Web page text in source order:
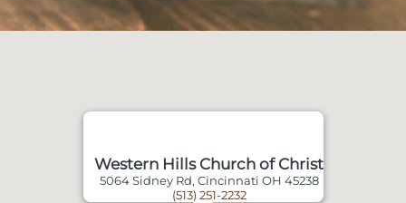
Western Hills Church of Christ
5064 Sidney Rd, Cincinnati OH 45238
(513) 251-2232